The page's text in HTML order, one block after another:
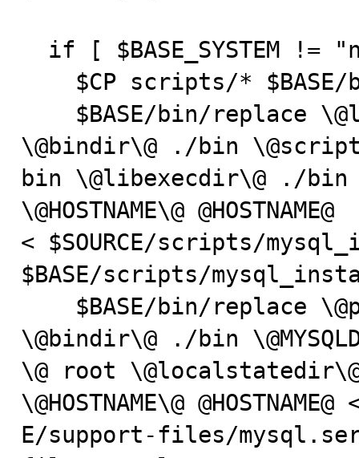
\@bindir\@ ./bin
bin \@libexecdir\@ ./
\@HOSTNAME\@ @HOSTNAME@
< $SOURCE/scripts/
$BASE/scripts/
\@bindir\@ ./bin
\@ root
\@HOSTNAME\@ @HOSTNAME@
E/support-files/